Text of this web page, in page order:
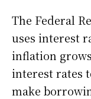
The Federal
uses interest
inflation
interest rates
make